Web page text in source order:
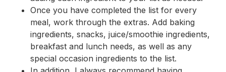
Once you have completed the list for every
meal, work through the extras. Add baking
ingredients, snacks, juice/smoothie ingredients,
breakfast and lunch needs, as well as any
special occasion ingredients to the list.